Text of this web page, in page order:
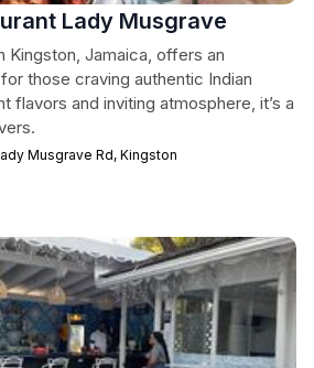
Lady Musgrave
Kingston, Jamaica, offers an
those craving authentic Indian
flavors and inviting atmosphere, it’s a
Musgrave Rd, Kingston